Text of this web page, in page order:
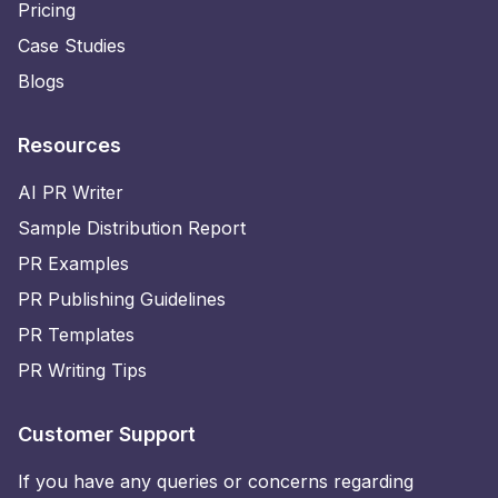
Pricing
Case Studies
Blogs
Resources
AI PR Writer
Sample Distribution Report
PR Examples
PR Publishing Guidelines
PR Templates
PR Writing Tips
Customer Support
If you have any queries or concerns regarding